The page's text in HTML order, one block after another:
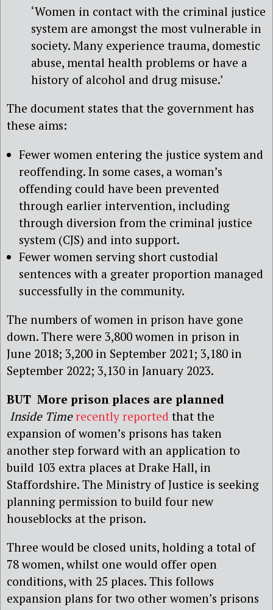
‘Women in contact with the criminal justice
system are amongst the most vulnerable in
society. Many experience trauma, domestic
abuse, mental health problems or have a
history of alcohol and drug misuse.’
The document states that the government has
these aims:
Fewer women entering the justice system and
reoffending. In some cases, a woman’s
offending could have been prevented
through earlier intervention, including
through diversion from the criminal justice
system (CJS) and into support.
Fewer women serving short custodial
sentences with a greater proportion managed
successfully in the community.
The numbers of women in prison have gone
down. There were 3,800 women in prison in
June 2018; 3,200 in September 2021; 3,180 in
September 2022; 3,130 in January 2023.
BUT More prison places are planned
Inside Time recently reported that the
expansion of women’s prisons has taken
another step forward with an application to
build 103 extra places at Drake Hall, in
Staffordshire. The Ministry of Justice is seeking
planning permission to build four new
houseblocks at the prison.
Three would be closed units, holding a total of
78 women, whilst one would offer open
conditions, with 25 places. This follows
expansion plans for two other women’s prisons